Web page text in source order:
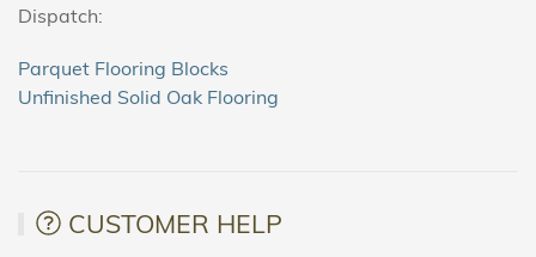
Dispatch:
Parquet Flooring Blocks
Unfinished Solid Oak Flooring
CUSTOMER HELP